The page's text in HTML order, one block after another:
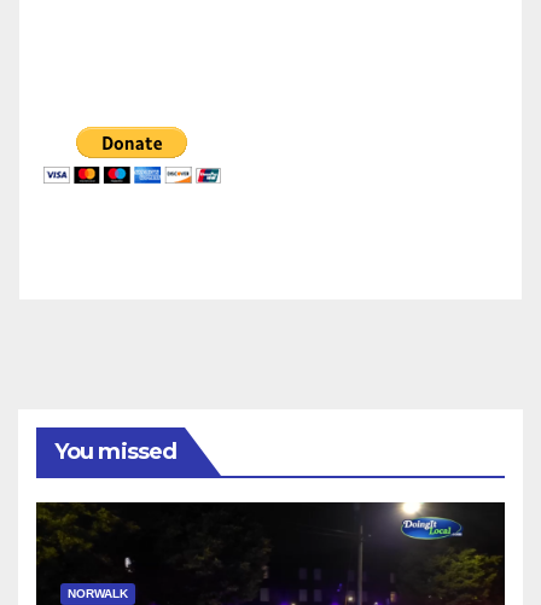
You missed
NORWALK